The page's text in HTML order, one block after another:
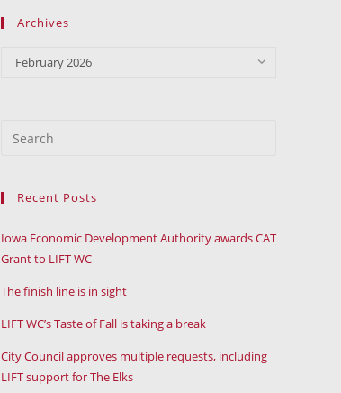
Archives
Archives
February 2026
Recent Posts
Iowa Economic Development Authority awards CAT
Grant to LIFT WC
The finish line is in sight
LIFT WC’s Taste of Fall is taking a break
City Council approves multiple requests, including
LIFT support for The Elks